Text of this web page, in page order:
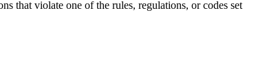
that violate one of the rules, regulations, or codes set